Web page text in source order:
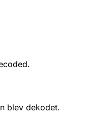
blev dekodet.